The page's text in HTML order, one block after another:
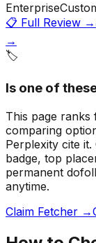
Enterprise
📋 Full Review →
→
🏷️
Is one of
This page
comparing
Perplexity cite it.
badge, top
permanent
anytime.
Claim Fetcher →